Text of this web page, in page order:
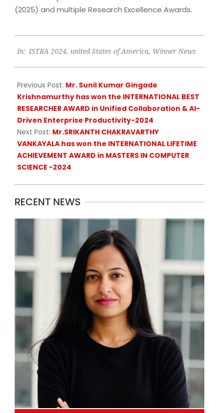
(2025) and multiple Research Excellence Awards.
07-
In: ISTRA 2024, united States of America, Winner News
Previous Post: Mr. Sunil Kumar Gingade
Krishnamurthy has won the INTERNATIONAL BEST
RESEARCHER AWARD in Unified Collaboration & AI-
Driven Enterprise Productivity-2024
Next Post: Mr.SRIKANTH CHAKRAVARTHY
VANKAYALA has won the INTERNATIONAL LIFETIME
ACHIEVEMENT AWARD in MASTERS IN COMPUTER
SCIENCE -2024
RECENT NEWS